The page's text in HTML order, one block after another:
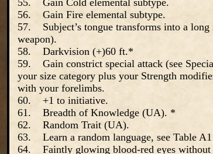
55. Gain Cold elemental subtype.
56. Gain Fire elemental subtype.
57. Subject’s tongue transforms into a
weapon).
58. Darkvision (+)60 ft.*
59. Gain constrict special attack (see
your size category plus your Strength
with your forelimbs.
60. +1 to initiative.
61. Breadth of Knowledge (UA). *
62. Random Trait (UA).
63. Learn a random language, see Table
64. Faintly glowing blood-red eyes without